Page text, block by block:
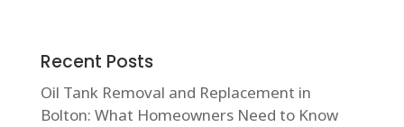
Recent Posts
Oil Tank Removal and Replacement in
Bolton: What Homeowners Need to Know